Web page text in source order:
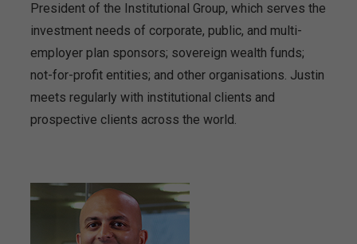
President of the Institutional Group, which serves the
investment needs of corporate, public, and multi-
employer plan sponsors; sovereign wealth funds;
not-for-profit entities; and other organisations. Justin
meets regularly with institutional clients and
prospective clients across the world.